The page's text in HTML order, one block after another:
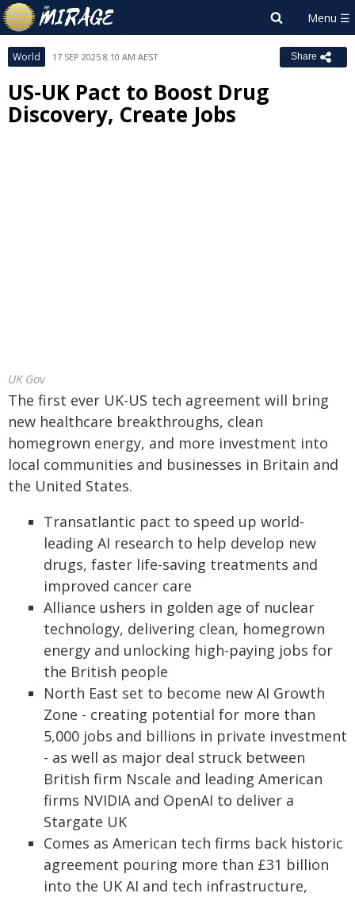
World 17 SEP 2025 8:10 AM AEST Share
US-UK Pact to Boost Drug
Discovery, Create Jobs
UK Gov
The first ever UK-US tech agreement will bring
new healthcare breakthroughs, clean
homegrown energy, and more investment into
local communities and businesses in Britain and
the United States.
Transatlantic pact to speed up world-
leading AI research to help develop new
drugs, faster life-saving treatments and
improved cancer care
Alliance ushers in golden age of nuclear
technology, delivering clean, homegrown
energy and unlocking high-paying jobs for
the British people
North East set to become new AI Growth
Zone - creating potential for more than
5,000 jobs and billions in private investment
- as well as major deal struck between
British firm Nscale and leading American
firms NVIDIA and OpenAI to deliver a
Stargate UK
Comes as American tech firms back historic
agreement pouring more than £31 billion
into the UK AI and tech infrastructure,